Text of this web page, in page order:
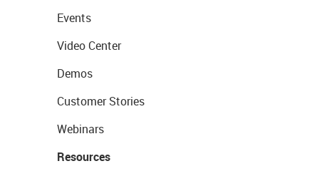
Events
Video Center
Demos
Customer Stories
Webinars
Resources